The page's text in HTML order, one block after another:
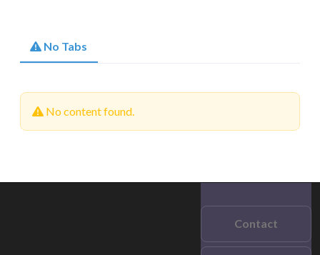
No Tabs
No content found.
Contact